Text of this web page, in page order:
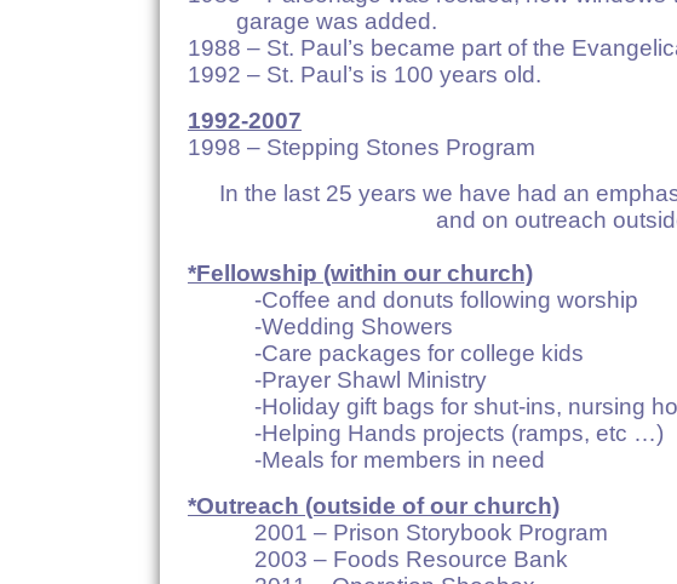
garage was added.
1988 – St. Paul’s became part of the
1992 – St. Paul’s is 100 years old.
1992-2007
1998 – Stepping Stones Program
In the last 25 years we have had an
and on outreach
*Fellowship (within our church)
-Coffee and donuts following worship
-Wedding Showers
-Care packages for college kids
-Prayer Shawl Ministry
-Holiday gift bags for shut-ins, nursing
-Helping Hands projects (ramps, etc …)
-Meals for members in need
*Outreach (outside of our church)
2001 – Prison Storybook Program
2003 – Foods Resource Bank